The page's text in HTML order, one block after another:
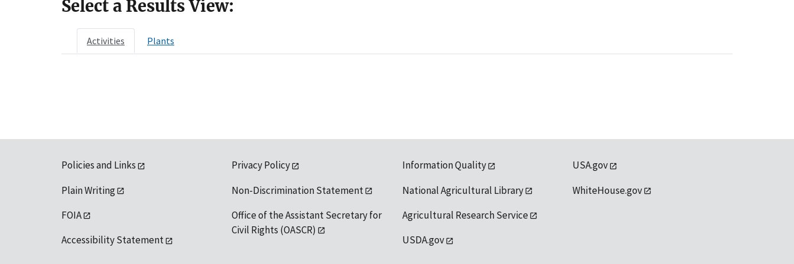
Select a Results View:
Activities Plants
Policies and Links
Plain Writing
FOIA
Accessibility Statement
Privacy Policy
Non-Discrimination Statement
Office of the Assistant Secretary for
Civil Rights (OASCR)
Information Quality
National Agricultural Library
Agricultural Research Service
USDA.gov
USA.gov
WhiteHouse.gov